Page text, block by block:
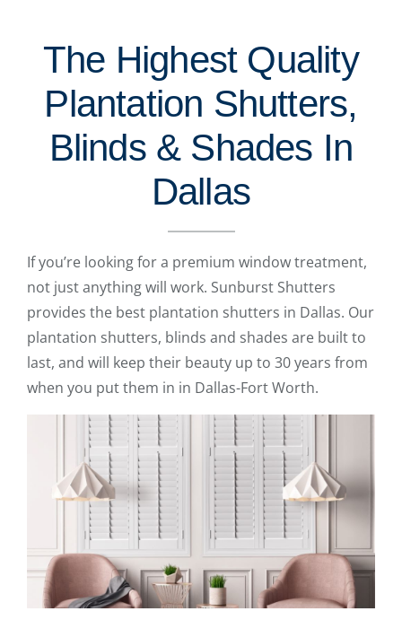
The Highest Quality
Plantation Shutters,
Blinds & Shades In
Dallas
If you’re looking for a premium window treatment,
not just anything will work. Sunburst Shutters
provides the best plantation shutters in Dallas. Our
plantation shutters, blinds and shades are built to
last, and will keep their beauty up to 30 years from
when you put them in in Dallas-Fort Worth.